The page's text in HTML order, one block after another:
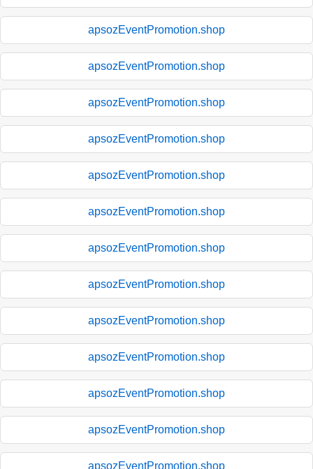
apsozEventPromotion.shop
apsozEventPromotion.shop
apsozEventPromotion.shop
apsozEventPromotion.shop
apsozEventPromotion.shop
apsozEventPromotion.shop
apsozEventPromotion.shop
apsozEventPromotion.shop
apsozEventPromotion.shop
apsozEventPromotion.shop
apsozEventPromotion.shop
apsozEventPromotion.shop
apsozEventPromotion.shop